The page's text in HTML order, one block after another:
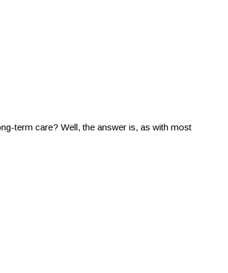
term care? Well, the answer is, as with most